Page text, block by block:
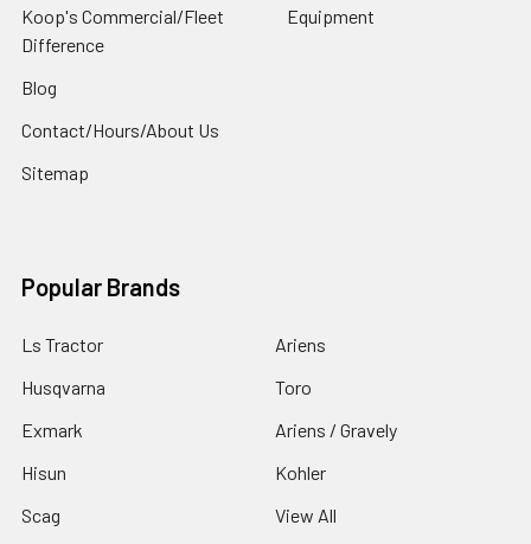
Koop's Commercial/Fleet
Difference
Blog
Contact/Hours/About Us
Sitemap
Equipment
Popular Brands
Ls Tractor
Husqvarna
Exmark
Hisun
Scag
Ariens
Toro
Ariens / Gravely
Kohler
View All